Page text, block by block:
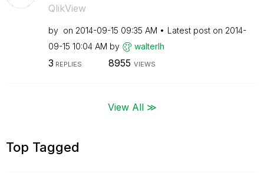
QlikView
by on ‎2014-09-15 09:35 AM Latest post on ‎2014-
09-15 10:04 AM by walterlh
3 REPLIES 8955 VIEWS
View All ≫
Top Tagged